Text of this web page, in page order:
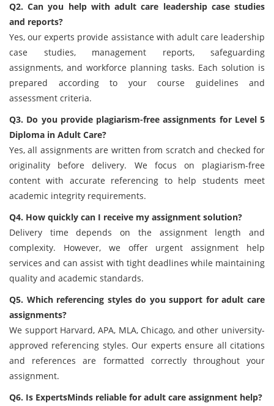
Q2. Can you help with adult care leadership case studies
and reports?
Yes, our experts provide assistance with adult care leadership
case studies, management reports, safeguarding
assignments, and workforce planning tasks. Each solution is
prepared according to your course guidelines and
assessment criteria.
Q3. Do you provide plagiarism-free assignments for Level 5
Diploma in Adult Care?
Yes, all assignments are written from scratch and checked for
originality before delivery. We focus on plagiarism-free
content with accurate referencing to help students meet
academic integrity requirements.
Q4. How quickly can I receive my assignment solution?
Delivery time depends on the assignment length and
complexity. However, we offer urgent assignment help
services and can assist with tight deadlines while maintaining
quality and academic standards.
Q5. Which referencing styles do you support for adult care
assignments?
We support Harvard, APA, MLA, Chicago, and other university-
approved referencing styles. Our experts ensure all citations
and references are formatted correctly throughout your
assignment.
Q6. Is ExpertsMinds reliable for adult care assignment help?